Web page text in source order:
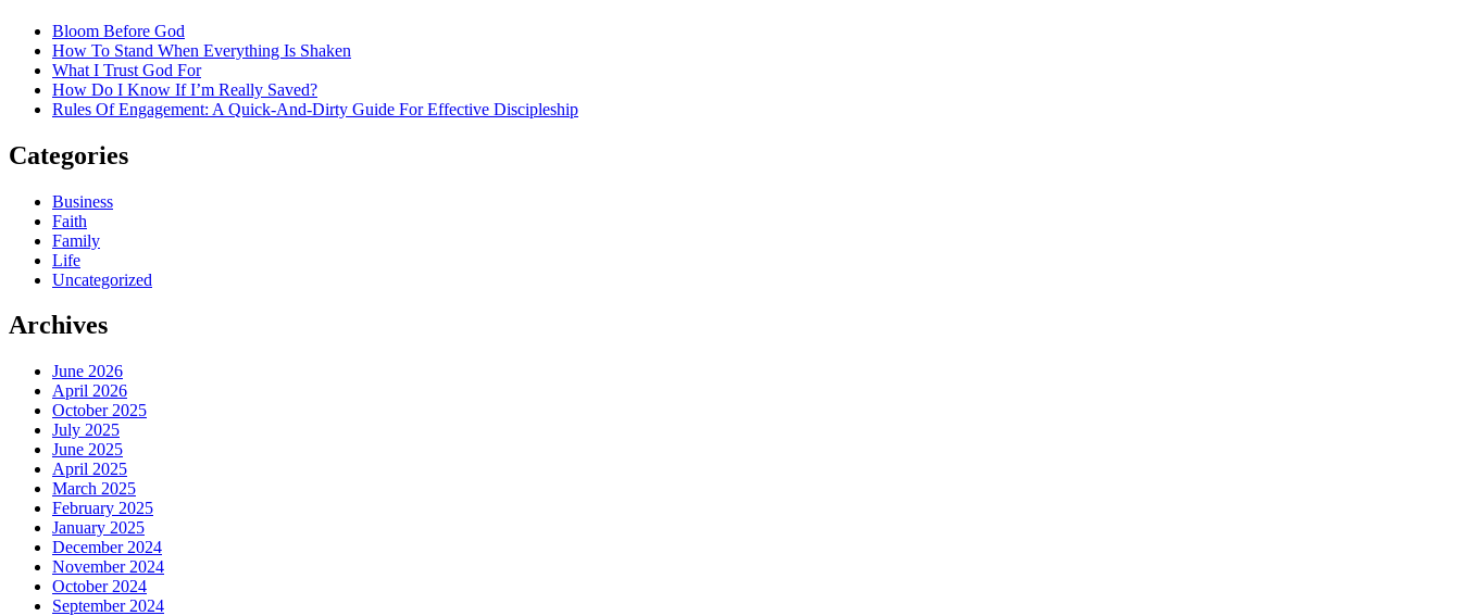
Bloom Before God
How To Stand When Everything Is Shaken
What I Trust God For
How Do I Know If I’m Really Saved?
Rules Of Engagement: A Quick-And-Dirty Guide For Effective Discipleship
Categories
Business
Faith
Family
Life
Uncategorized
Archives
June 2026
April 2026
October 2025
July 2025
June 2025
April 2025
March 2025
February 2025
January 2025
December 2024
November 2024
October 2024
September 2024